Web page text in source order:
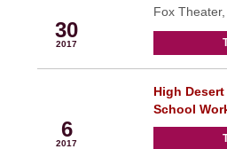
30
2017
Fox
6
2017
High
School